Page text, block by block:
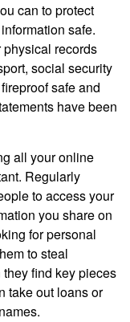
can to protect
safe.
records
social security
safe and
have been
all your online
Regularly
to access your
you share on
for personal
to steal
find key pieces
take out loans or